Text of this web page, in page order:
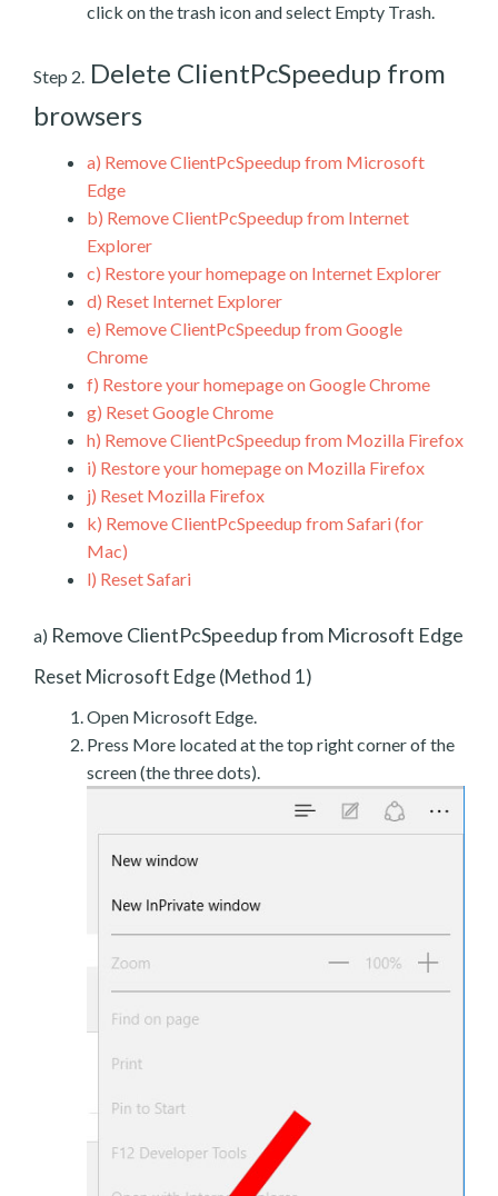
click on the trash icon and select Empty Trash.
Step 2. Delete ClientPcSpeedup from
browsers
a) Remove ClientPcSpeedup from Microsoft
Edge
b) Remove ClientPcSpeedup from Internet
Explorer
c) Restore your homepage on Internet Explorer
d) Reset Internet Explorer
e) Remove ClientPcSpeedup from Google
Chrome
f) Restore your homepage on Google Chrome
g) Reset Google Chrome
h) Remove ClientPcSpeedup from Mozilla Firefox
i) Restore your homepage on Mozilla Firefox
j) Reset Mozilla Firefox
k) Remove ClientPcSpeedup from Safari (for
Mac)
l) Reset Safari
a) Remove ClientPcSpeedup from Microsoft Edge
Reset Microsoft Edge (Method 1)
Open Microsoft Edge.
Press More located at the top right corner of the
screen (the three dots).